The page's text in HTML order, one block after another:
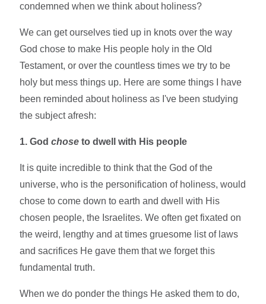
condemned when we think about holiness?
We can get ourselves tied up in knots over the way
God chose to make His people holy in the Old
Testament, or over the countless times we try to be
holy but mess things up. Here are some things I have
been reminded about holiness as I've been studying
the subject afresh:
1. Godchose to dwell with His people
It is quite incredible to think that the God of the
universe, who is the personification of holiness, would
chose to come down to earth and dwell with His
chosen people, the Israelites. We often get fixated on
the weird, lengthy and at times gruesome list of laws
and sacrifices He gave them that we forget this
fundamental truth.
When we do ponder the things He asked them to do,